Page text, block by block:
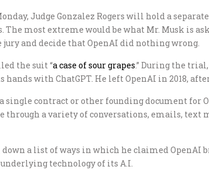
Judge Gonzalez Rogers will hold a
The most extreme would be what Mr. Musk is
jury and decide that OpenAI did nothing wrong.
the suit “a case of sour grapes.” During the
hands with ChatGPT. He left OpenAI in 2018,
single contract or other founding document for
through a variety of conversations, emails,
a list of ways in which he claimed
technology of its A.I.